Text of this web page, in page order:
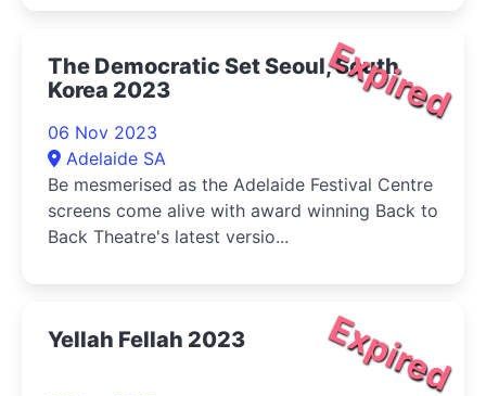
Expired
The Democratic Set Seoul, South
Korea 2023
06 Nov 2023
Adelaide SA
Be mesmerised as the Adelaide Festival Centre
screens come alive with award winning Back to
Back Theatre's latest versio...
Expired
Yellah Fellah 2023